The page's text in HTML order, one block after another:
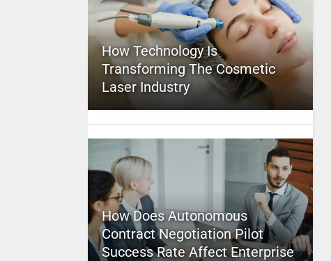
How Technology Is
Transforming The Cosmetic
Laser Industry
How Does Autonomous
Contract Negotiation Pilot
Success Rate Affect Enterprise